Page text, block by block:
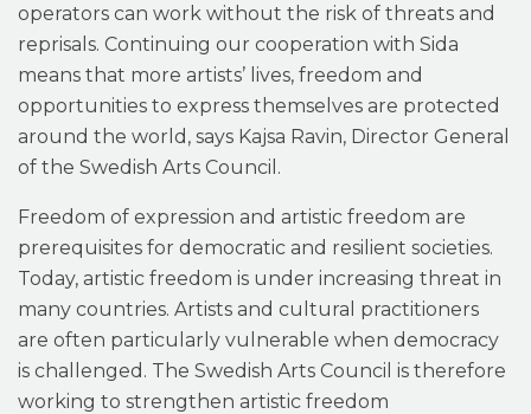
operators can work without the risk of threats and
reprisals. Continuing our cooperation with Sida
means that more artists’ lives, freedom and
opportunities to express themselves are protected
around the world, says Kajsa Ravin, Director General
of the Swedish Arts Council.
Freedom of expression and artistic freedom are
prerequisites for democratic and resilient societies.
Today, artistic freedom is under increasing threat in
many countries. Artists and cultural practitioners
are often particularly vulnerable when democracy
is challenged. The Swedish Arts Council is therefore
working to strengthen artistic freedom